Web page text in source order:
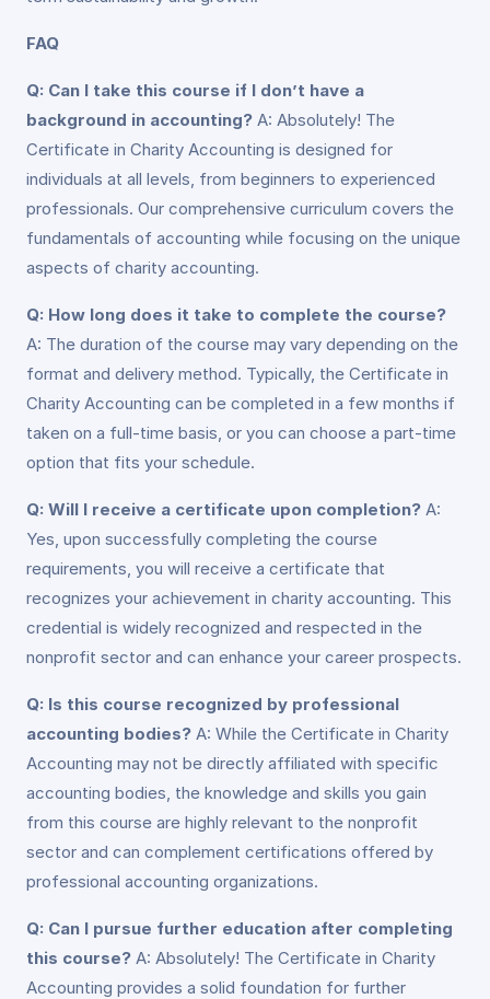
FAQ
Q: Can I take this course if I don’t have a
background in accounting? A: Absolutely! The
Certificate in Charity Accounting is designed for
individuals at all levels, from beginners to experienced
professionals. Our comprehensive curriculum covers the
fundamentals of accounting while focusing on the unique
aspects of charity accounting.
Q: How long does it take to complete the course?
A: The duration of the course may vary depending on the
format and delivery method. Typically, the Certificate in
Charity Accounting can be completed in a few months if
taken on a full-time basis, or you can choose a part-time
option that fits your schedule.
Q: Will I receive a certificate upon completion? A:
Yes, upon successfully completing the course
requirements, you will receive a certificate that
recognizes your achievement in charity accounting. This
credential is widely recognized and respected in the
nonprofit sector and can enhance your career prospects.
Q: Is this course recognized by professional
accounting bodies? A: While the Certificate in Charity
Accounting may not be directly affiliated with specific
accounting bodies, the knowledge and skills you gain
from this course are highly relevant to the nonprofit
sector and can complement certifications offered by
professional accounting organizations.
Q: Can I pursue further education after completing
this course? A: Absolutely! The Certificate in Charity
Accounting provides a solid foundation for further